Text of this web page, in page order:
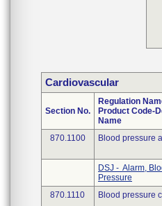
Cardiovascular
Section No.
Regulation
Product Code-
Name
870.1100 Blood pressure
DSJ - Alarm,
Pressure
870.1110 Blood pressure